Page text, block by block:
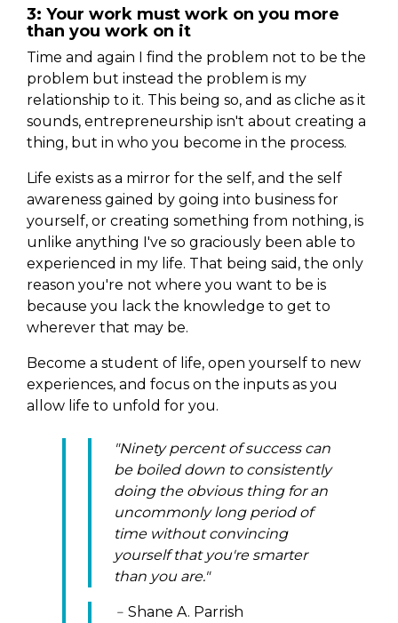
3: Your work must work on you more
than you work on it
Time and again I find the problem not to be the
problem but instead the problem is my
relationship to it. This being so, and as cliche as it
sounds, entrepreneurship isn't about creating a
thing, but in who you become in the process.
Life exists as a mirror for the self, and the self
awareness gained by going into business for
yourself, or creating something from nothing, is
unlike anything I've so graciously been able to
experienced in my life. That being said, the only
reason you're not where you want to be is
because you lack the knowledge to get to
wherever that may be.
Become a student of life, open yourself to new
experiences, and focus on the inputs as you
allow life to unfold for you.
"Ninety percent of success can
be boiled down to consistently
doing the obvious thing for an
uncommonly long period of
time without convincing
yourself that you're smarter
than you are."
﹣Shane A. Parrish